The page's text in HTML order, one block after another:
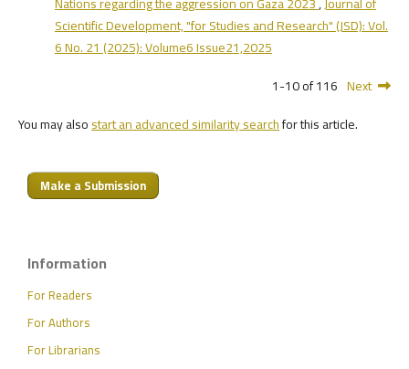
Scientific Development, "for Studies and Research" (JSD): Vol.
6 No. 21 (2025): Volume6 Issue21,2025
1-10 of 116 Next
You may alsostart an advanced similarity searchfor this article.
Make a Submission
Information
For Readers
For Authors
For Librarians